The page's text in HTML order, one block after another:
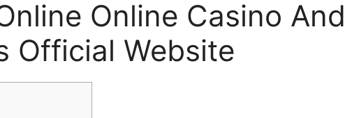
Online Casino And
Official Website